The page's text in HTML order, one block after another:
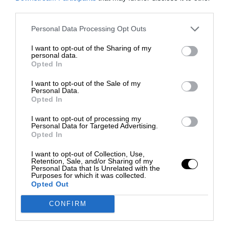
Personal Data Processing Opt Outs
I want to opt-out of the Sharing of my
personal data.
Opted In
I want to opt-out of the Sale of my
Personal Data.
Opted In
I want to opt-out of processing my
Personal Data for Targeted Advertising.
Opted In
I want to opt-out of Collection, Use,
Retention, Sale, and/or Sharing of my
Personal Data that Is Unrelated with the
Purposes for which it was collected.
Opted Out
CONFIRM